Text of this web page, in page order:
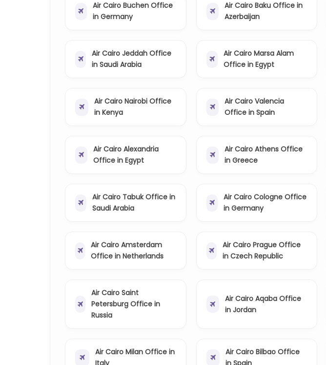
Air Cairo Buchen Office
in Germany
Air Cairo Baku Office in
Azerbaijan
Air Cairo Jeddah Office
in Saudi Arabia
Air Cairo Marsa Alam
Office in Egypt
Air Cairo Nairobi Office
in Kenya
Air Cairo Valencia
Office in Spain
Air Cairo Alexandria
Office in Egypt
Air Cairo Athens Office
in Greece
Air Cairo Tabuk Office in
Saudi Arabia
Air Cairo Cologne Office
in Germany
Air Cairo Amsterdam
Office in Netherlands
Air Cairo Prague Office
in Czech Republic
Air Cairo Saint
Petersburg Office in
Russia
Air Cairo Aqaba Office
in Jordan
Air Cairo Milan Office in
Air Cairo Bilbao Office